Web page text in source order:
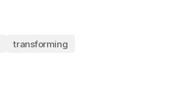
transforming